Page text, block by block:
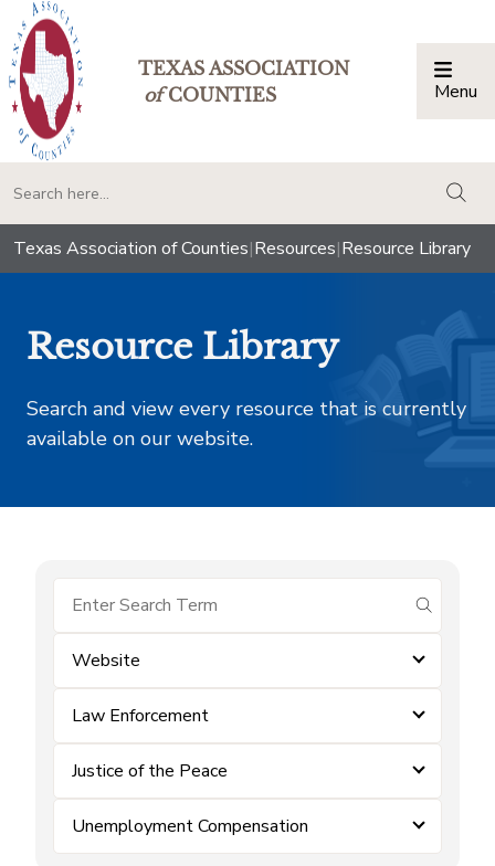
TEXAS ASSOCIATION
ofCOUNTIES Menu
Texas Association of Counties|Resources|Resource Library
Resource Library
Search and view every resource that is currently
available on our website.
submit
Website
Law Enforcement
Justice of the Peace
Unemployment Compensation